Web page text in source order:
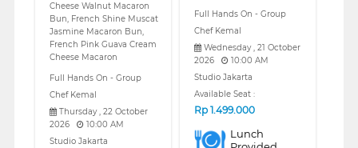
Cheese Walnut Macaron
Bun, French Shine Muscat
Jasmine Macaron Bun,
French Pink Guava Cream
Cheese Macaron
Full Hands On - Group
Chef Kemal
Thursday , 22 October
2026
10:00 AM
Studio Jakarta
Full Hands On - Group
Chef Kemal
Wednesday , 21 October
2026
10:00 AM
Studio Jakarta
Available Seat :
Rp 1.499.000
Lunch